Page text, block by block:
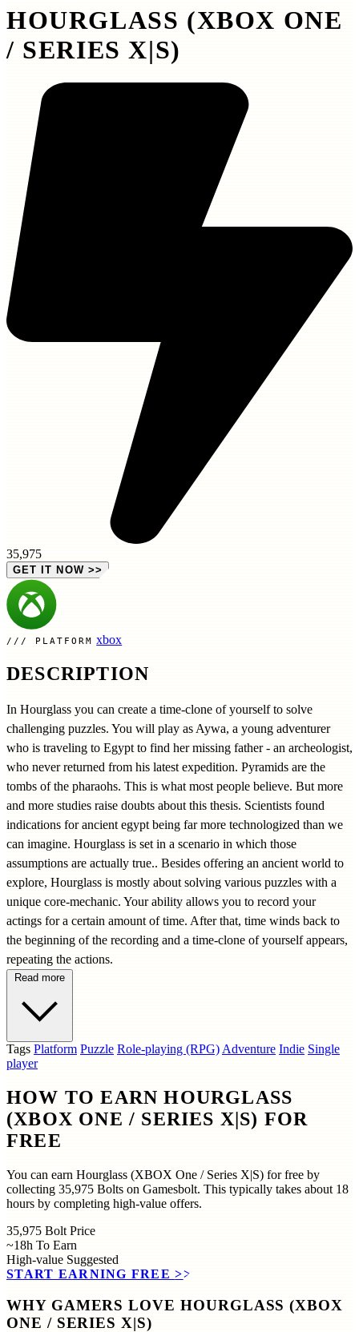
HOURGLASS (XBOX ONE
/ SERIES X|S)
35,975
GET IT NOW >>
PLATFORM xbox
DESCRIPTION
In Hourglass you can create a time-clone of yourself to solve
challenging puzzles. You will play as Aywa, a young adventurer
who is traveling to Egypt to find her missing father - an archeologist,
who never returned from his latest expedition. Pyramids are the
tombs of the pharaohs. This is what most people believe. But more
and more studies raise doubts about this thesis. Scientists found
indications for ancient egypt being far more technologized than we
can imagine. Hourglass is set in a scenario in which those
assumptions are actually true.. Besides offering an ancient world to
explore, Hourglass is mostly about solving various puzzles with a
unique core-mechanic. Your ability allows you to record your
actings for a certain amount of time. After that, time winds back to
the beginning of the recording and a time-clone of yourself appears,
repeating the actions.
Read more
Tags Platform Puzzle Role-playing (RPG)Adventure Indie Single
player
HOW TO EARN HOURGLASS
(XBOX ONE / SERIES X|S) FOR
FREE
You can earn Hourglass (XBOX One / Series X|S) for free by
collecting 35,975 Bolts on Gamesbolt. This typically takes about 18
hours by completing high-value offers.
35,975 Bolt Price
~18h To Earn
High-value Suggested
START EARNING FREE >>
WHY GAMERS LOVE HOURGLASS (XBOX
ONE / SERIES X|S)